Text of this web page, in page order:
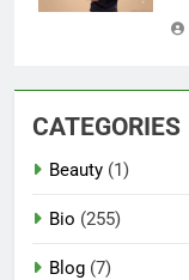
CATEGORIES
Beauty (1)
Bio (255)
Blog (7)